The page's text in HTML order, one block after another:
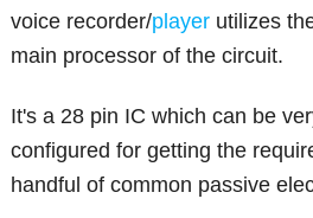
voice recorder/player utilizes
main processor of the circuit.
It's a 28 pin IC which can be
configured for getting the
handful of common passive